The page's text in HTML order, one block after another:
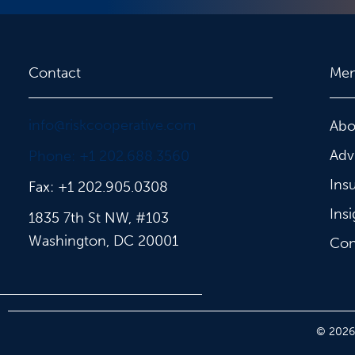
Contact
info@riskcooperative.com
Phone: +1 202.688.3560
Fax: +1 202.905.0308
1835 7th St NW, #103
Washington, DC 20001
© 2026